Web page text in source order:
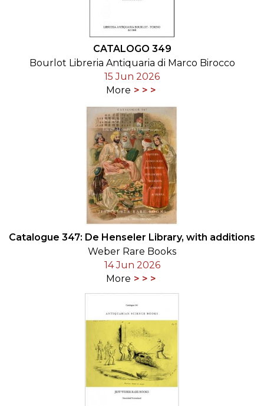
CATALOGO 349
Bourlot Libreria Antiquaria di Marco Birocco
15 Jun 2026
More
Catalogue 347: De Henseler Library, with additions
Weber Rare Books
14 Jun 2026
More